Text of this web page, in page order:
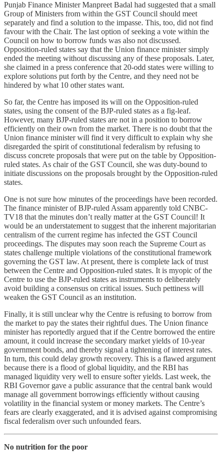
Punjab Finance Minister Manpreet Badal had suggested that a small
Group of Ministers from within the GST Council should meet
separately and find a solution to the impasse. This, too, did not find
favour with the Chair. The last option of seeking a vote within the
Council on how to borrow funds was also not discussed.
Opposition-ruled states say that the Union finance minister simply
ended the meeting without discussing any of these proposals. Later,
she claimed in a press conference that 20-odd states were willing to
explore solutions put forth by the Centre, and they need not be
hindered by what 10 other states want.
So far, the Centre has imposed its will on the Opposition-ruled
states, using the consent of the BJP-ruled states as a fig-leaf.
However, many BJP-ruled states are not in a position to borrow
efficiently on their own from the market. There is no doubt that the
Union finance minister will find it very difficult to explain why she
disregarded the spirit of constitutional federalism by refusing to
discuss concrete proposals that were put on the table by Opposition-
ruled states. As chair of the GST Council, she was duty-bound to
initiate discussions on the proposals brought by the Opposition-ruled
states.
One is not sure how minutes of the proceedings have been recorded.
The finance minister of BJP-ruled Assam apparently told CNBC-
TV18 that the minutes don’t really matter at the GST Council! It
would be an understatement to suggest that the inherent majoritarian
centralism of the current regime has infected the GST Council
proceedings. The disputes may soon reach the Supreme Court as
states challenge multiple violations of the constitutional framework
governing the GST law. At present, there is complete lack of trust
between the Centre and Opposition-ruled states. It is myopic of the
Centre to use the BJP-ruled states as instruments to deliberately
avoid building a consensus on critical issues. Such pettiness will
weaken the GST Council as an institution.
Finally, it is still unclear why the Centre is refusing to borrow from
the market to pay the states their rightful dues. The Union finance
minister has reportedly argued that if the Centre borrowed the entire
amount, it could increase the secondary market yields of 10-year
government bonds, and thereby signal a tightening of interest rates.
In turn, this could delay growth recovery. This is a flawed argument
because there is a flood of global liquidity, and the RBI has
managed liquidity very well to ensure softer yields. Last week, the
RBI Governor gave a public assurance that the central bank would
manage all government borrowings efficiently without causing
volatility in the financial system or money markets. The Centre’s
fears are clearly exaggerated, and it is advised against compromising
fiscal federalism over such unfounded fears.
No nutrition for the poor